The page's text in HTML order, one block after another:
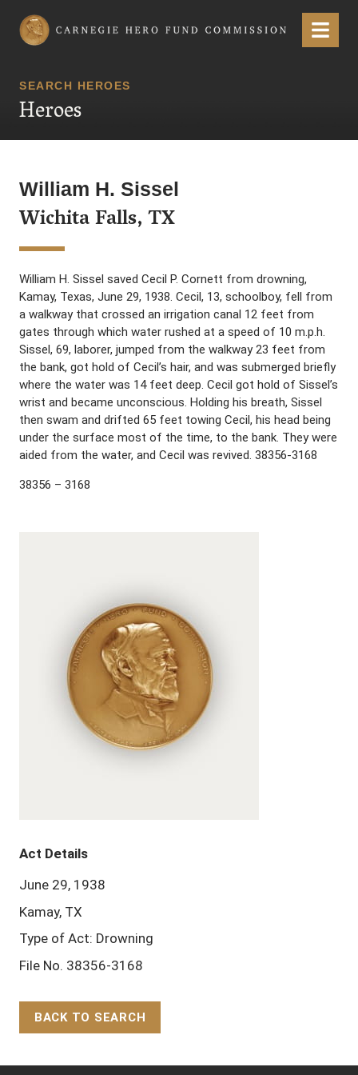
Carnegie Hero Fund Commission Menu
SEARCH HEROES
Heroes
William H. Sissel
Wichita Falls, TX
William H. Sissel saved Cecil P. Cornett from drowning,
Kamay, Texas, June 29, 1938. Cecil, 13, schoolboy, fell from
a walkway that crossed an irrigation canal 12 feet from
gates through which water rushed at a speed of 10 m.p.h.
Sissel, 69, laborer, jumped from the walkway 23 feet from
the bank, got hold of Cecil’s hair, and was submerged briefly
where the water was 14 feet deep. Cecil got hold of Sissel’s
wrist and became unconscious. Holding his breath, Sissel
then swam and drifted 65 feet towing Cecil, his head being
under the surface most of the time, to the bank. They were
aided from the water, and Cecil was revived. 38356-3168
38356 – 3168
Act Details
June 29, 1938
Kamay, TX
Type of Act: Drowning
File No. 38356-3168
BACK TO SEARCH